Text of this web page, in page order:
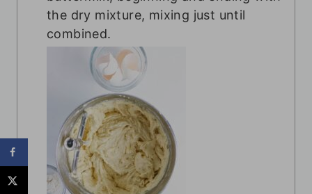
the dry mixture, mixing just until
combined.